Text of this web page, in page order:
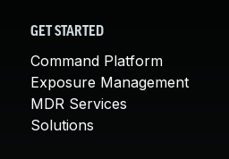
GET STARTED
Command Platform
Exposure Management
MDR Services
Solutions